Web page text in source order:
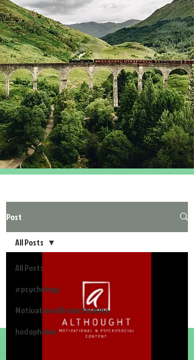
Post
All Posts
#psychology
Motivational Brainstorming
hodophobia
All Posts